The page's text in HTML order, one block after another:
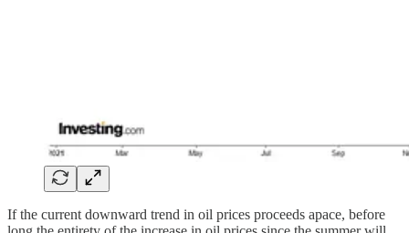
If the current downward trend in oil prices proceeds apace, before